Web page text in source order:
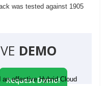
was tested against 1905
DEMO
an effective Hybrid Cloud
Request Demo!